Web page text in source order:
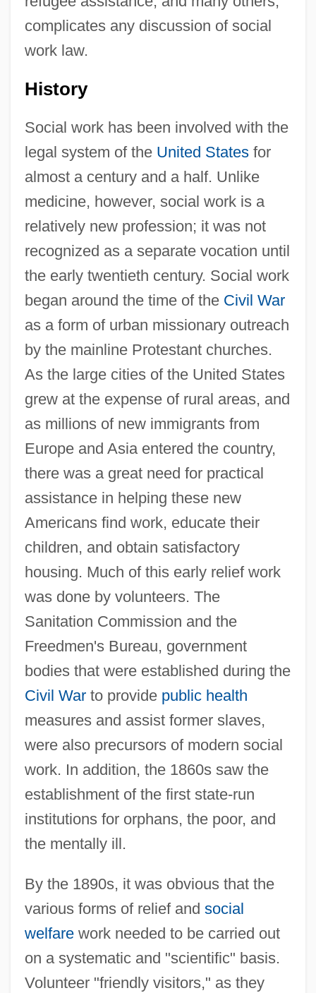
complicates any discussion of social
work law.
History
Social work has been involved with the
legal system of the United Statesfor
almost a century and a half. Unlike
medicine, however, social work is a
relatively new profession; it was not
recognized as a separate vocation until
the early twentieth century. Social work
began around the time of the Civil War
as a form of urban missionary outreach
by the mainline Protestant churches.
As the large cities of the United States
grew at the expense of rural areas, and
as millions of new immigrants from
Europe and Asia entered the country,
there was a great need for practical
assistance in helping these new
Americans find work, educate their
children, and obtain satisfactory
housing. Much of this early relief work
was done by volunteers. The
Sanitation Commission and the
Freedmen's Bureau, government
bodies that were established during the
Civil Warto provide public health
measures and assist former slaves,
were also precursors of modern social
work. In addition, the 1860s saw the
establishment of the first state-run
institutions for orphans, the poor, and
the mentally ill.
By the 1890s, it was obvious that the
various forms of relief and social
welfarework needed to be carried out
on a systematic and "scientific" basis.
Volunteer "friendly visitors," as they